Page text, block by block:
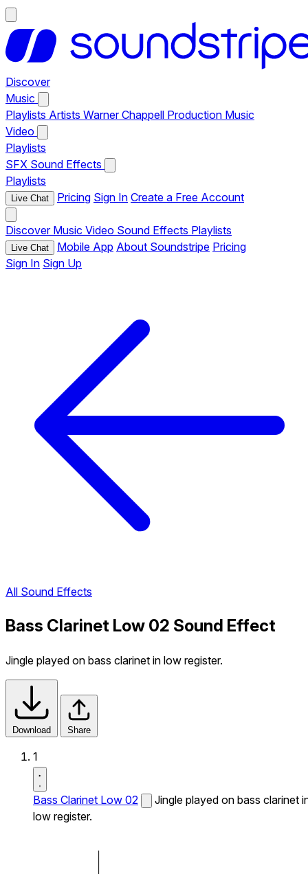
Discover
Music
Playlists Artists Warner Chappell Production Music
Video
Playlists
SFX Sound Effects
Playlists
Live Chat Pricing Sign In Create a Free Account
Discover Music Video Sound Effects Playlists
Live Chat Mobile App About Soundstripe Pricing
Sign In Sign Up
All Sound Effects
Bass Clarinet Low 02 Sound Effect
Jingle played on bass clarinet in low register.
Download Share
1
Bass Clarinet Low 02
Jingle played on bass clarinet
low register.